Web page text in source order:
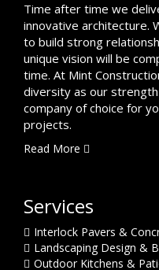
Time after time we
innovative architecture.
to build strong
unique vision will be
time. At Mint
diversity as our
company of choice for
projects.
Read More
Services
Interlock Pavers &
Landscaping Design &
Outdoor Kitchens &